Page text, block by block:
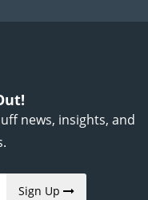
news, insights, and
Sign Up